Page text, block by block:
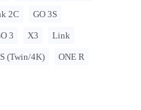
2C GO 3S
3 X3 Link
(Twin/4K) ONE R